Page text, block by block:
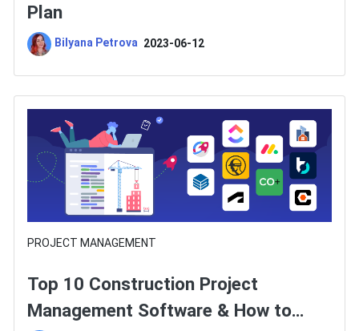
Plan
Bilyana Petrova 2023-06-12
PROJECT MANAGEMENT
Top 10 Construction Project
Management Software & How to